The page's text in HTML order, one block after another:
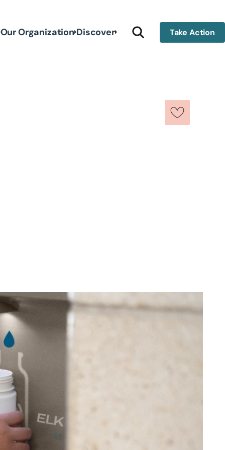
Our Organization Discover Take Action